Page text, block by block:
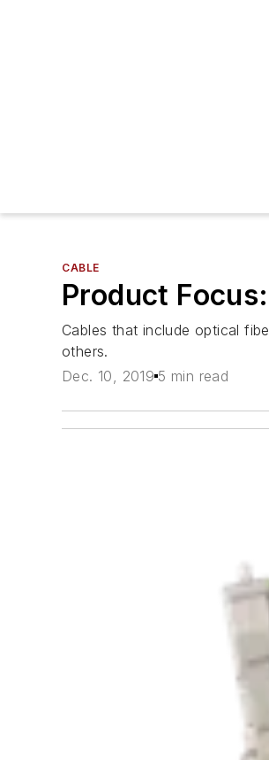
CABLE
Product
Cables that include optical
others.
Dec. 10, 2019 5 min read